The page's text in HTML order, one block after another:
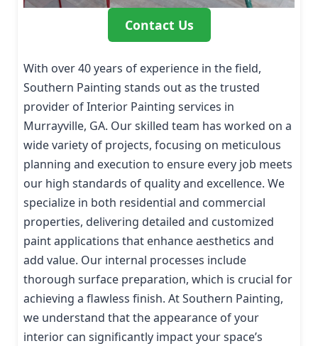
Contact Us
With over 40 years of experience in the field,
Southern Painting stands out as the trusted
provider of Interior Painting services in
Murrayville, GA. Our skilled team has worked on a
wide variety of projects, focusing on meticulous
planning and execution to ensure every job meets
our high standards of quality and excellence. We
specialize in both residential and commercial
properties, delivering detailed and customized
paint applications that enhance aesthetics and
add value. Our internal processes include
thorough surface preparation, which is crucial for
achieving a flawless finish. At Southern Painting,
we understand that the appearance of your
interior can significantly impact your space’s